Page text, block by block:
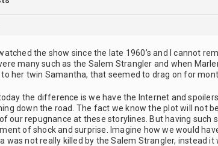
watched the show since the late 1960’s and I cannot
many such as the Salem Strangler and when
her twin Samantha, that seemed to drag on for
today the difference is we have the Internet and
down the road. The fact we know the plot will not
our repugnance at these storylines. But having such
of shock and surprise. Imagine how we would
was not really killed by the Salem Strangler, instead it